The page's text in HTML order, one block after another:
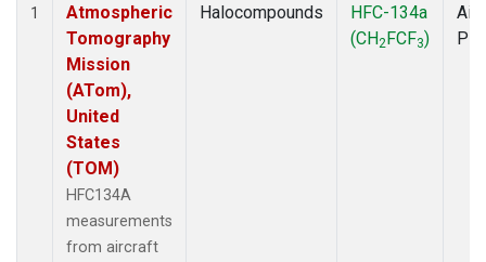
1
Atmospheric
Tomography
Mission
(ATom),
United
States
(TOM)
HFC134A
measurements
from aircraft
Halocompounds
HFC-134a
(CH2FCF3)